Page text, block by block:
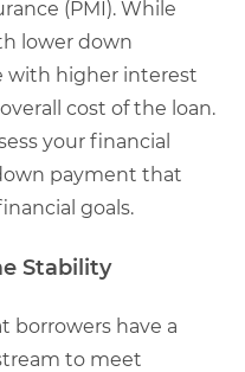
(PMI). While
lower down
with higher interest
cost of the loan.
your financial
payment that
goals.
Stability
borrowers have a
to meet